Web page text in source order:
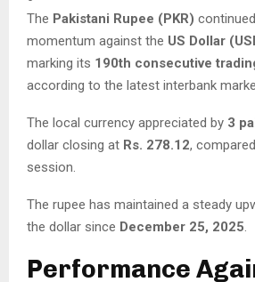
The Pakistani Rupee (PKR)
momentum against the US Dollar
marking its 190th consecutive
according to the latest interbank
The local currency appreciated by 3
dollar closing at Rs. 278.12,
session.
The rupee has maintained a steady
the dollar since December 25, 2025.
Performance